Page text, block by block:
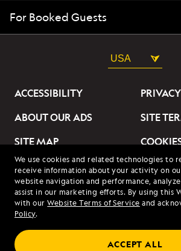
We use cookies and related technologies to
receive information about your activity on
website navigation and performance,
assist in our marketing efforts. By using this
with ourWebsite Terms of Service and
Policy.
ACCEPT ALL
For Booked Guests
USA
ACCESSIBILITY
ABOUT OUR ADS
SITE
SITE MAP
DO NOT SELL OR SHARE
MY INFORMATION
© 2026 Lindblad Expeditions. All Rights
Expeditions and the Eye are the trademarks of
LLC.
© 2026 NATIONAL GEOGRAPHIC